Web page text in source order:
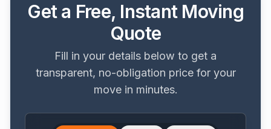
Get a Free, Instant Moving
Quote
Fill in your details below to get a
transparent, no-obligation price for your
move in minutes.